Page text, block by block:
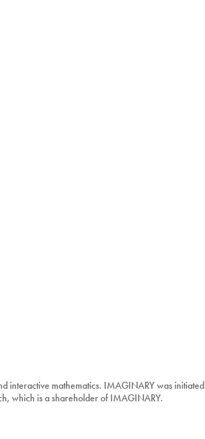
interactive mathematics. IMAGINARY was initiated
which is a shareholder of IMAGINARY.